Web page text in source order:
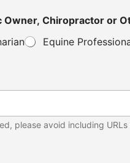
Are you a Distributor,
Equine
please avoid including